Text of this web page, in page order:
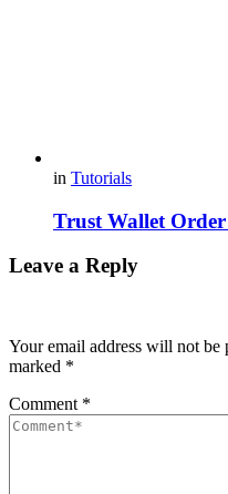
in Tutorials
Trust Wallet
Leave a Reply
Your email address will not be
marked *
Comment *